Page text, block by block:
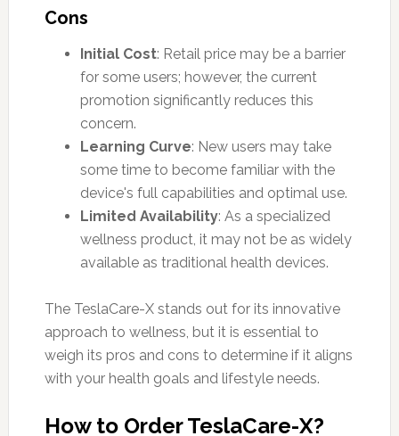
Cons
Initial Cost: Retail price may be a barrier
for some users; however, the current
promotion significantly reduces this
concern.
Learning Curve: New users may take
some time to become familiar with the
device's full capabilities and optimal use.
Limited Availability: As a specialized
wellness product, it may not be as widely
available as traditional health devices.
The TeslaCare-X stands out for its innovative
approach to wellness, but it is essential to
weigh its pros and cons to determine if it aligns
with your health goals and lifestyle needs.
How to Order TeslaCare-X?